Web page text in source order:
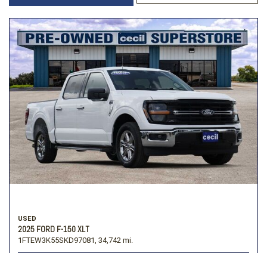
USED
2025 FORD F-150 XLT
1FTEW3K55SKD97081, 34,742 mi.